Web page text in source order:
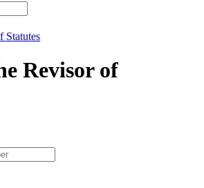
Statutes
Revisor of
type